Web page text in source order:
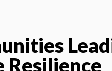
Resilience